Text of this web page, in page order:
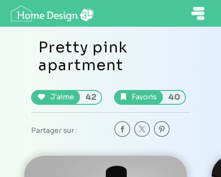
Pretty pink
apartment
J'aime 42 Favoris 40
Partager sur :